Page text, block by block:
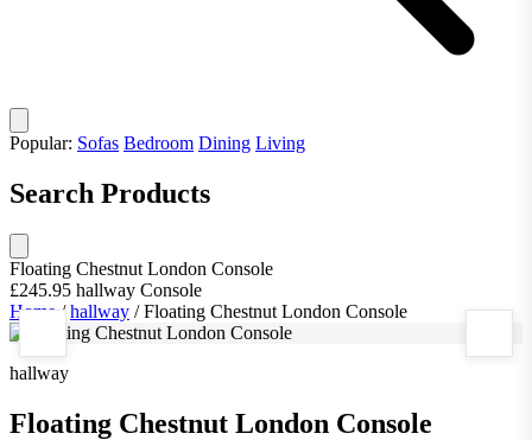
Popular: Sofas Bedroom Dining Living
Search Products
Floating Chestnut London Console
£245.95 hallway Console
Home / hallway / Floating Chestnut London Console
hallway
Floating Chestnut London Console